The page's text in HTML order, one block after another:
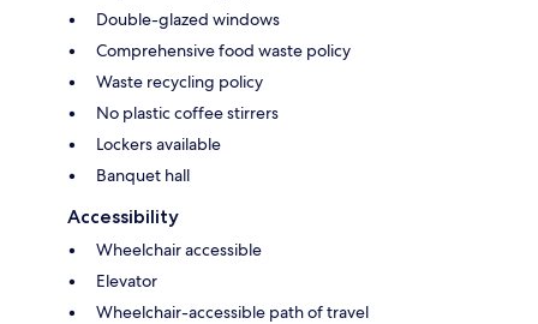
Double-glazed windows
Comprehensive food waste policy
Waste recycling policy
No plastic coffee stirrers
Lockers available
Banquet hall
Accessibility
Wheelchair accessible
Elevator
Wheelchair-accessible path of travel